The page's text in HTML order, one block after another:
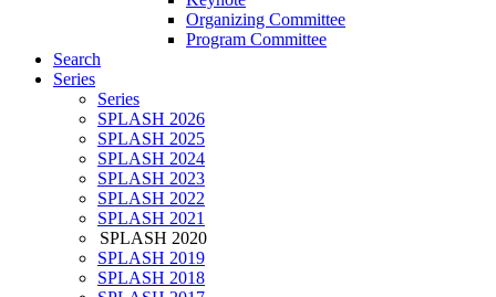
Organizing Committee
Program Committee
Search
Series
Series
SPLASH 2026
SPLASH 2025
SPLASH 2024
SPLASH 2023
SPLASH 2022
SPLASH 2021
SPLASH 2020
SPLASH 2019
SPLASH 2018